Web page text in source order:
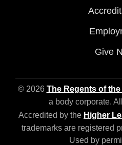
Give
© 2026 The Regents of
a body corporate.
Accredited by the Higher
trademarks are registered
Used by